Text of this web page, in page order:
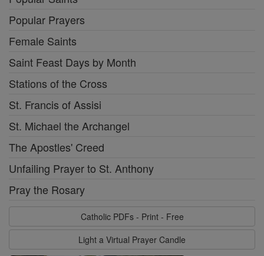
Popular Prayers
Female Saints
Saint Feast Days by Month
Stations of the Cross
St. Francis of Assisi
St. Michael the Archangel
The Apostles' Creed
Unfailing Prayer to St. Anthony
Pray the Rosary
Catholic PDFs - Print - Free
Light a Virtual Prayer Candle